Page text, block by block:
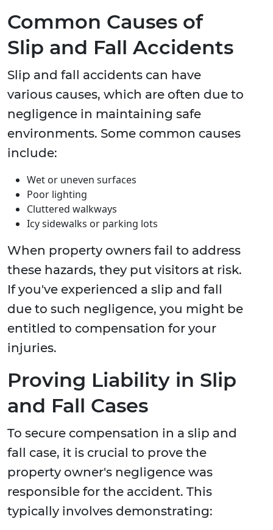
Common Causes of
Slip and Fall Accidents
Slip and fall accidents can have
various causes, which are often due to
negligence in maintaining safe
environments. Some common causes
include:
Wet or uneven surfaces
Poor lighting
Cluttered walkways
Icy sidewalks or parking lots
When property owners fail to address
these hazards, they put visitors at risk.
If you've experienced a slip and fall
due to such negligence, you might be
entitled to compensation for your
injuries.
Proving Liability in Slip
and Fall Cases
To secure compensation in a slip and
fall case, it is crucial to prove the
property owner's negligence was
responsible for the accident. This
typically involves demonstrating: